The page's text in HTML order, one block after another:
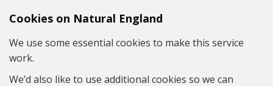
Skip to main content
Cookies on Natural England
We use some essential cookies to make this service
work.
We’d also like to use additional cookies so we can